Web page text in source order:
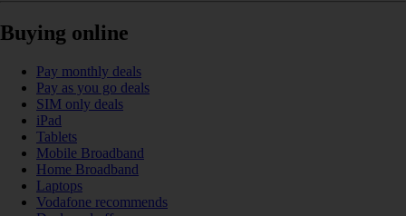
Buying online
Pay monthly deals
Pay as you go deals
SIM only deals
iPad
Tablets
Mobile Broadband
Home Broadband
Laptops
Vodafone recommends